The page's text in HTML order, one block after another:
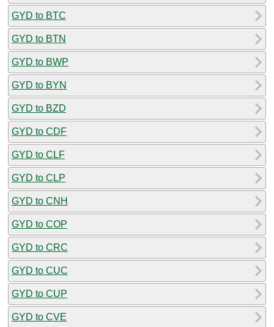
GYD to BTC
GYD to BTN
GYD to BWP
GYD to BYN
GYD to BZD
GYD to CDF
GYD to CLF
GYD to CLP
GYD to CNH
GYD to COP
GYD to CRC
GYD to CUC
GYD to CUP
GYD to CVE